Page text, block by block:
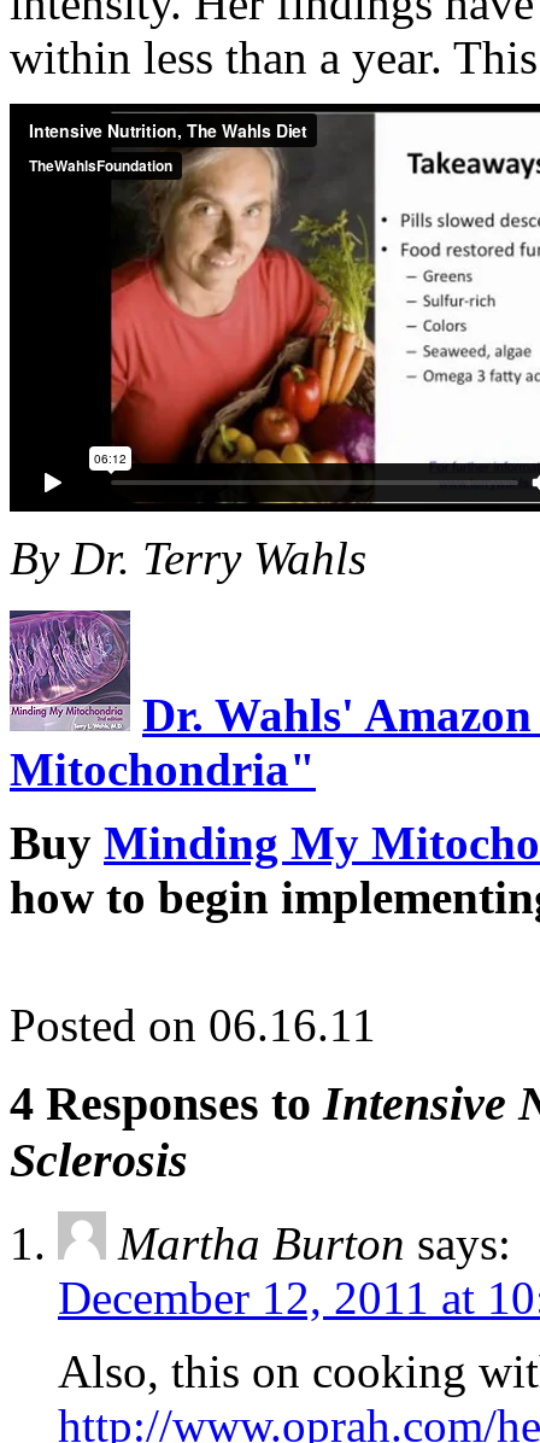
within less than a year.
By Dr. Terry Wahls
Dr. Wahls'
Mitochondria"
Buy Minding My
how to begin
Posted on 06.16.11
4 Responses to Intensive
Sclerosis
Martha Burton says:
December 12, 2011 at
Also, this on cooking
http://www.oprah.com/